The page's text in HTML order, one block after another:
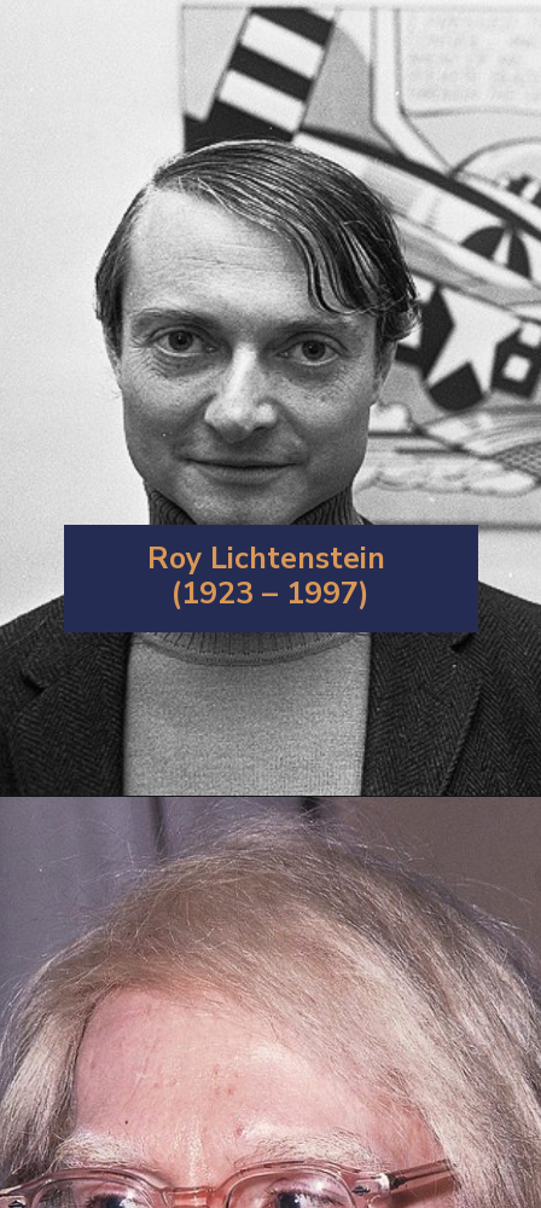
Roy Lichtenstein
(1923 – 1997)
Opening https://artincontext.org/1960s-art/